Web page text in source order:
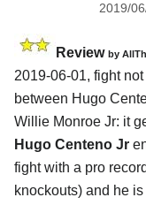
2019/
Review by
2019-06-01, fight
between Hugo
Willie Monroe Jr: it
Hugo Centeno Jr
fight with a pro
knockouts) and he